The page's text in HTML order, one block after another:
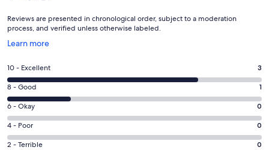
Reviews are presented in chronological order, subject to a moderation
process, and verified unless otherwise labeled.
Learn more
Opens
a
new
window
Rating
10
-
Excellent.
3
out
of
10 - Excellent 3
Rating
8
-
Good.
1
8 - Good 1
Rating
6
-
Okay.
6 - Okay 0
Rating
4
4 - Poor 0
Rating
2 - Terrible 0